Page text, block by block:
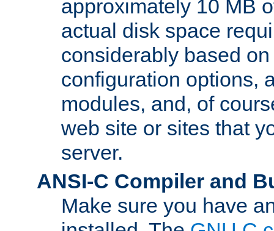
approximately 10 MB
actual disk space
considerably based
configuration options,
modules, and, of
web site or sites that
server.
ANSI-C Compiler and
Make sure you have